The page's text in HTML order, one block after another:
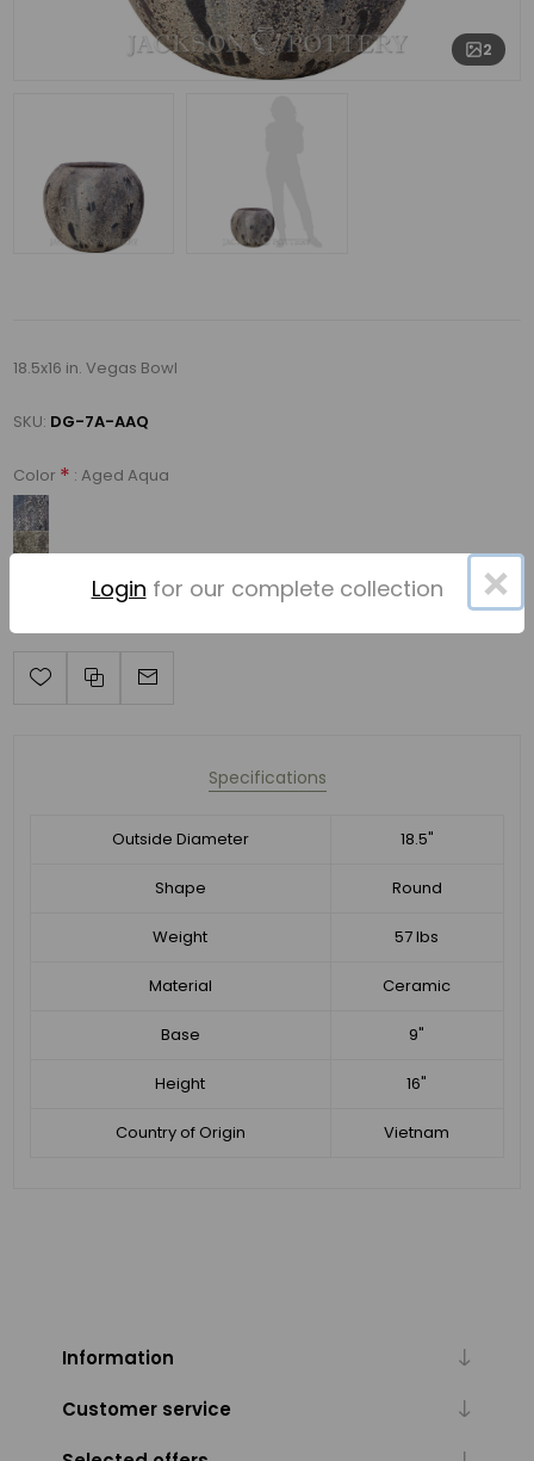
2
18.5x16 in. Vegas Bowl
SKU: DG-7A-AAQ
Color * : Aged Aqua
Specifications
Outside Diameter 18.5"
Shape Round
Weight 57 lbs
Material Ceramic
Base 9"
Height 16"
Country of Origin Vietnam
Information
Customer service
×
Login for our complete collection